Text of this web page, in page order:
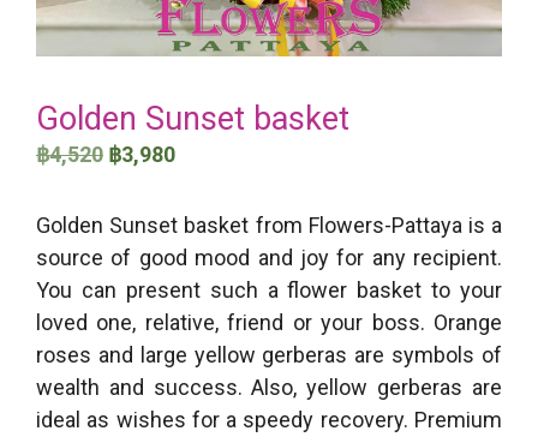
Golden Sunset basket
฿4,520 Original
was:
฿4,520.
฿3,980Current
is:
฿3,980.
Golden Sunset basket from Flowers-Pattaya is a
source of good mood and joy for any recipient.
You can present such a flower basket to your
loved one, relative, friend or your boss. Orange
roses and large yellow gerberas are symbols of
wealth and success. Also, yellow gerberas are
ideal as wishes for a speedy recovery. Premium